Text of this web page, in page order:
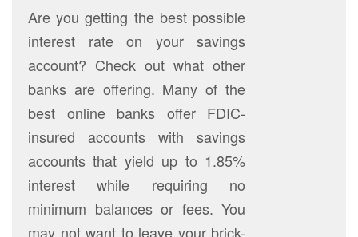
Are you getting the best possible
interest rate on your savings
account? Check out what other
banks are offering. Many of the
best online banks offer FDIC-
insured accounts with savings
accounts that yield up to 1.85%
interest while requiring no
minimum balances or fees. You
may not want to leave your brick-